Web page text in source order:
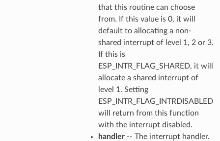
that this routine can choose
from. If this value is 0, it will
default to allocating a non-
shared interrupt of level 1, 2 or 3.
If this is
ESP_INTR_FLAG_SHARED, it will
allocate a shared interrupt of
level 1. Setting
ESP_INTR_FLAG_INTRDISABLED
will return from this function
with the interrupt disabled.
handler-- The interrupt handler.